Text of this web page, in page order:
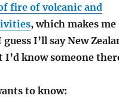
fire of volcanic and
, which makes me
I’ll say New
I’d know someone
to know: